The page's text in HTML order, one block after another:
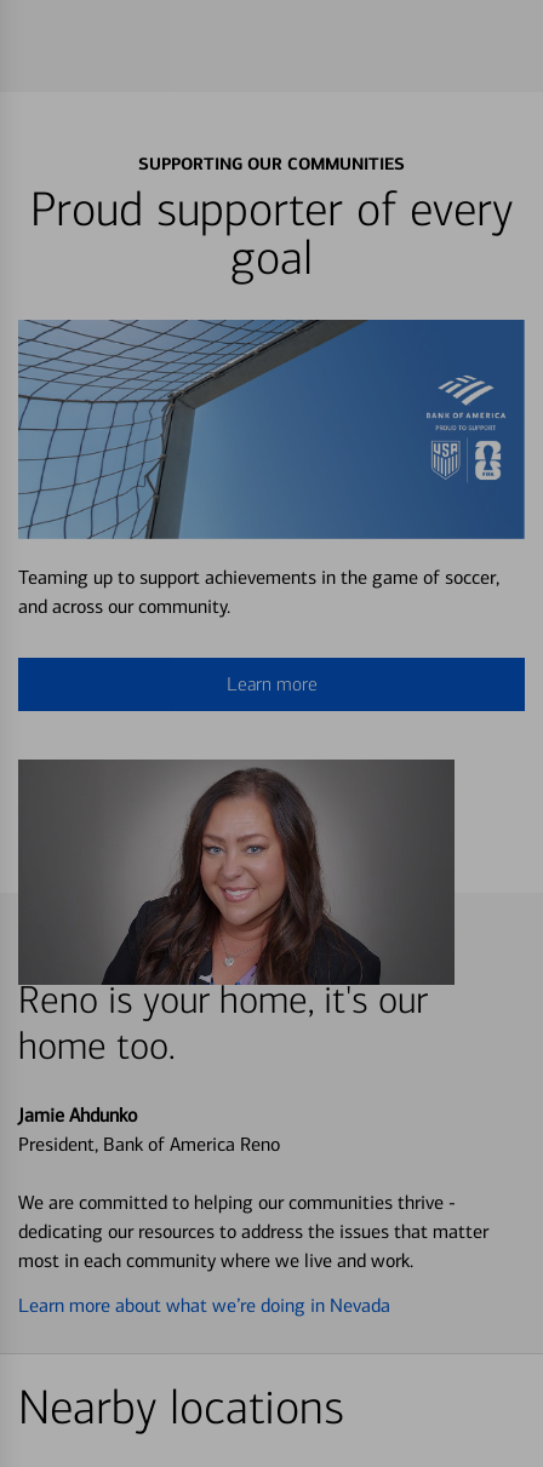
SUPPORTING OUR COMMUNITIES
Proud supporter of every
goal
Teaming up to support achievements in the game of soccer,
and across our community.
Learn more
Reno is your home, it's our
home too.
Jamie Ahdunko
President, Bank of America Reno
We are committed to helping our communities thrive -
dedicating our resources to address the issues that matter
most in each community where we live and work.
Learn more about what we’re doing in Nevada
Nearby locations